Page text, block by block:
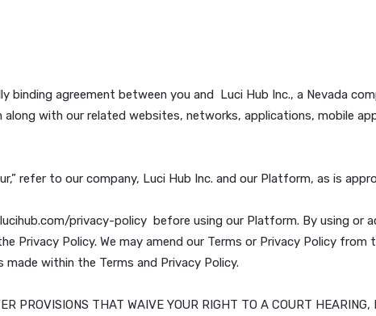
legally binding agreement between you and Luci Hub
and “our,” refer to our company, Luci Hub Inc. and our
and the Privacy Policy. We may amend our Terms or